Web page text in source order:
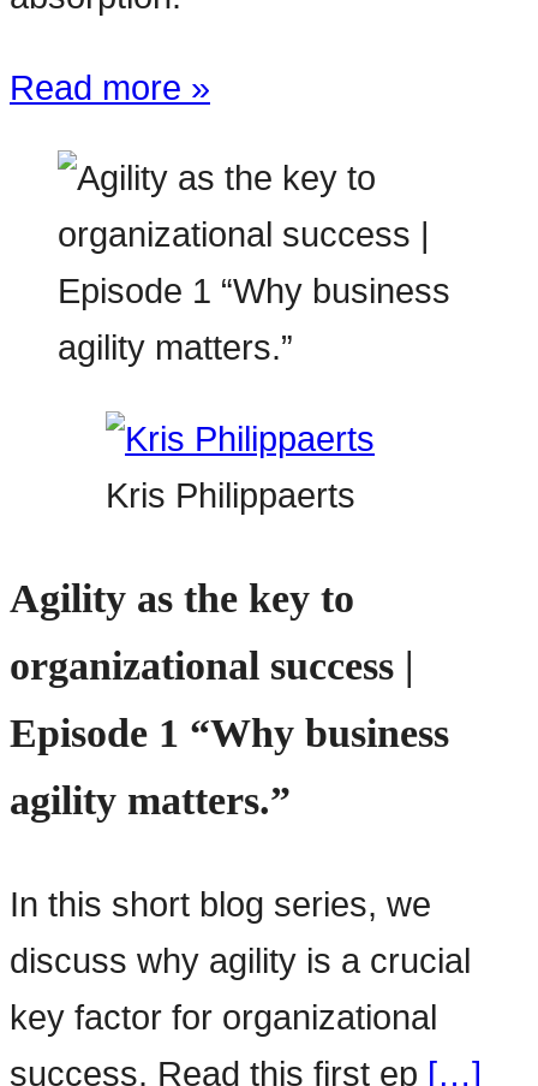
Read more »
Kris Philippaerts
Agility as the key to
organizational success |
Episode 1 “Why business
agility matters.”
In this short blog series, we
discuss why agility is a crucial
key factor for organizational
success. Read this first ep […]